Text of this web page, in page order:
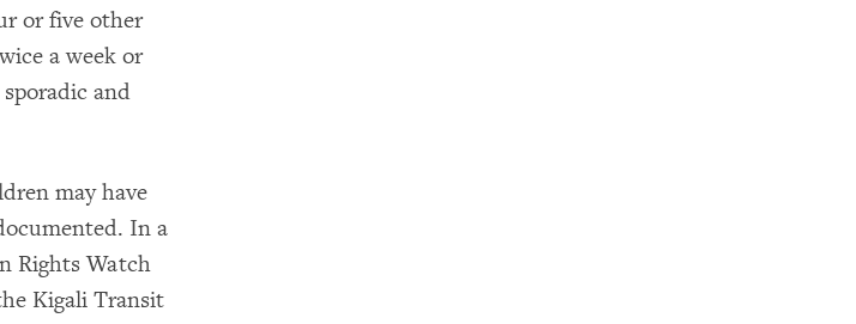
or five other
a week or
and
may have
In a
Rights Watch
Kigali Transit